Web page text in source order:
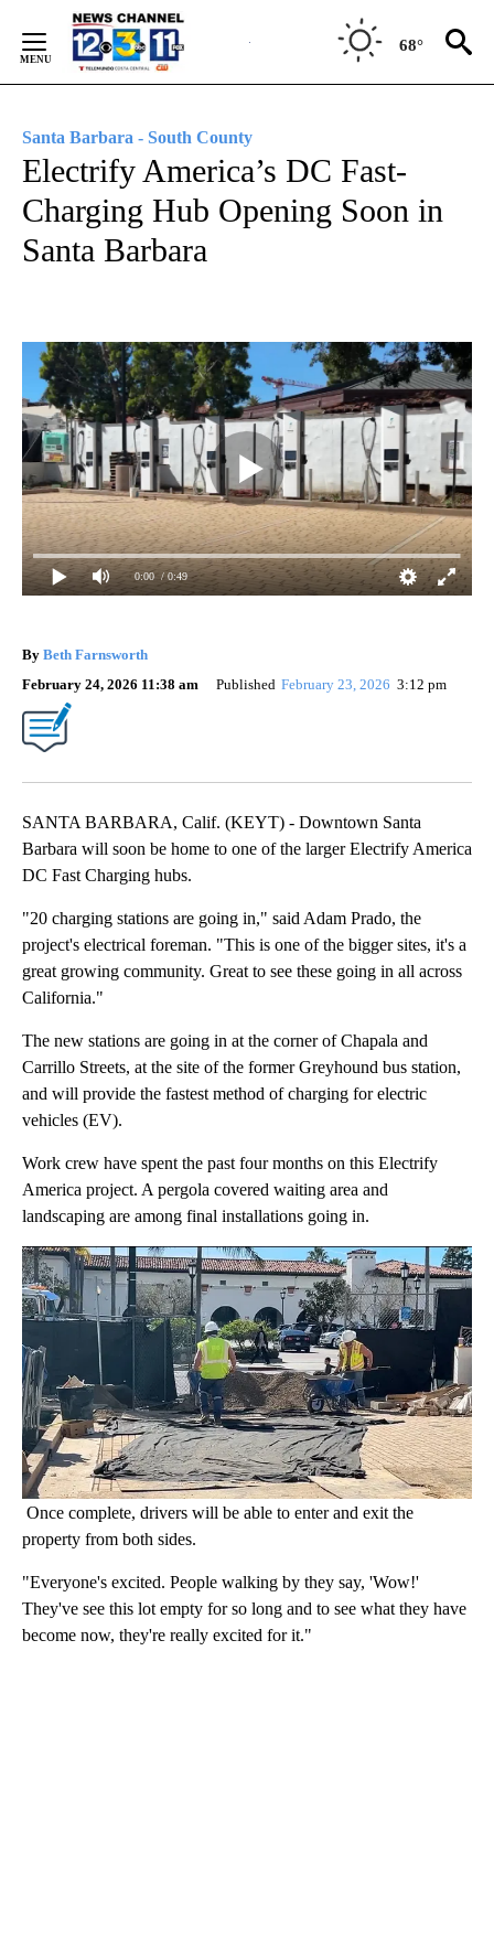
Content
68°
Santa Barbara - South County
Electrify America’s DC Fast-
Charging Hub Opening Soon in
Santa Barbara
0:00 / 0:49
By Beth Farnsworth
February 24, 2026 11:38 am
Published February 23, 2026 3:12 pm
SANTA BARBARA, Calif. (KEYT) - Downtown Santa
Barbara will soon be home to one of the larger Electrify America
DC Fast Charging hubs.
"20 charging stations are going in," said Adam Prado, the
project's electrical foreman. "This is one of the bigger sites, it's a
great growing community. Great to see these going in all across
California."
The new stations are going in at the corner of Chapala and
Carrillo Streets, at the site of the former Greyhound bus station,
and will provide the fastest method of charging for electric
vehicles (EV).
Work crew have spent the past four months on this Electrify
America project. A pergola covered waiting area and
landscaping are among final installations going in.
Once complete, drivers will be able to enter and exit the
property from both sides.
"Everyone's excited. People walking by they say, 'Wow!'
They've see this lot empty for so long and to see what they have
become now, they're really excited for it."